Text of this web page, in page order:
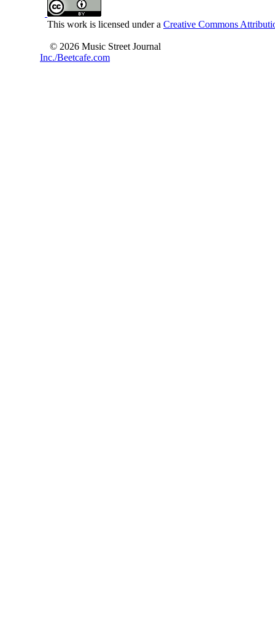
This work is licensed under a Creative Commons
© 2026 Music Street Journal
Inc./Beetcafe.com